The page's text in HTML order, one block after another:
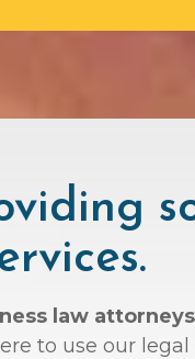
law
to use our